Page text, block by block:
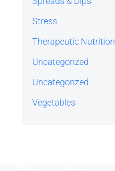
Stress
Therapeutic Nutrition
Uncategorized
Uncategorized
Vegetables